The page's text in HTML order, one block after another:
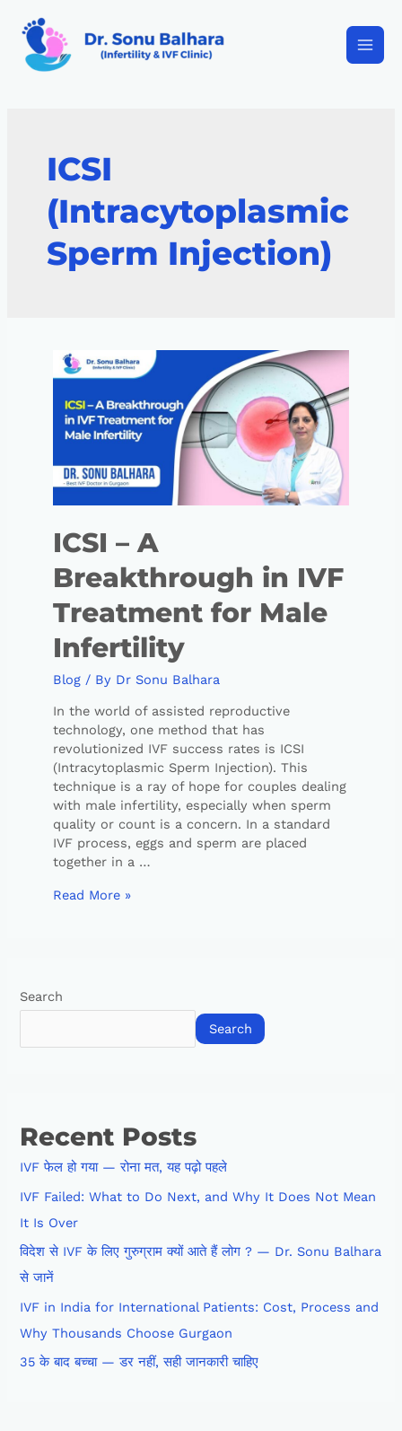
ICSI
(Intracytoplasmic
Sperm Injection)
ICSI – A
Breakthrough in IVF
Treatment for Male
Infertility
Blog/ By Dr Sonu Balhara
In the world of assisted reproductive
technology, one method that has
revolutionized IVF success rates is ICSI
(Intracytoplasmic Sperm Injection). This
technique is a ray of hope for couples dealing
with male infertility, especially when sperm
quality or count is a concern. In a standard
IVF process, eggs and sperm are placed
together in a …
Read More »
Search
Search
Recent Posts
IVF फेल हो गया — रोना मत, यह पढ़ो पहले
IVF Failed: What to Do Next, and Why It Does Not Mean
It Is Over
विदेश से IVF के लिए गुरुग्राम क्यों आते हैं लोग ? — Dr. Sonu Balhara
से जानें
IVF in India for International Patients: Cost, Process and
Why Thousands Choose Gurgaon
35 के बाद बच्चा — डर नहीं, सही जानकारी चाहिए